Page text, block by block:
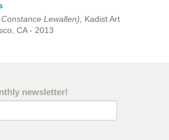
Lewallen), Kadist Art
CA - 2013
newsletter!